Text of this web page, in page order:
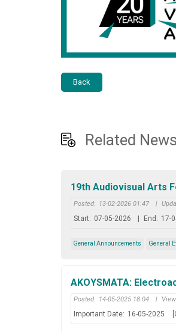
Back
Related News
19th Audiovisual Arts
Posted: 13-02-2026 01:47 |
Start: 07-05-2026 | End: 17-
General Announcements General
AKOYSMATA:
Posted: 14-05-2025 18:04 |
Important Date: 16-05-2025